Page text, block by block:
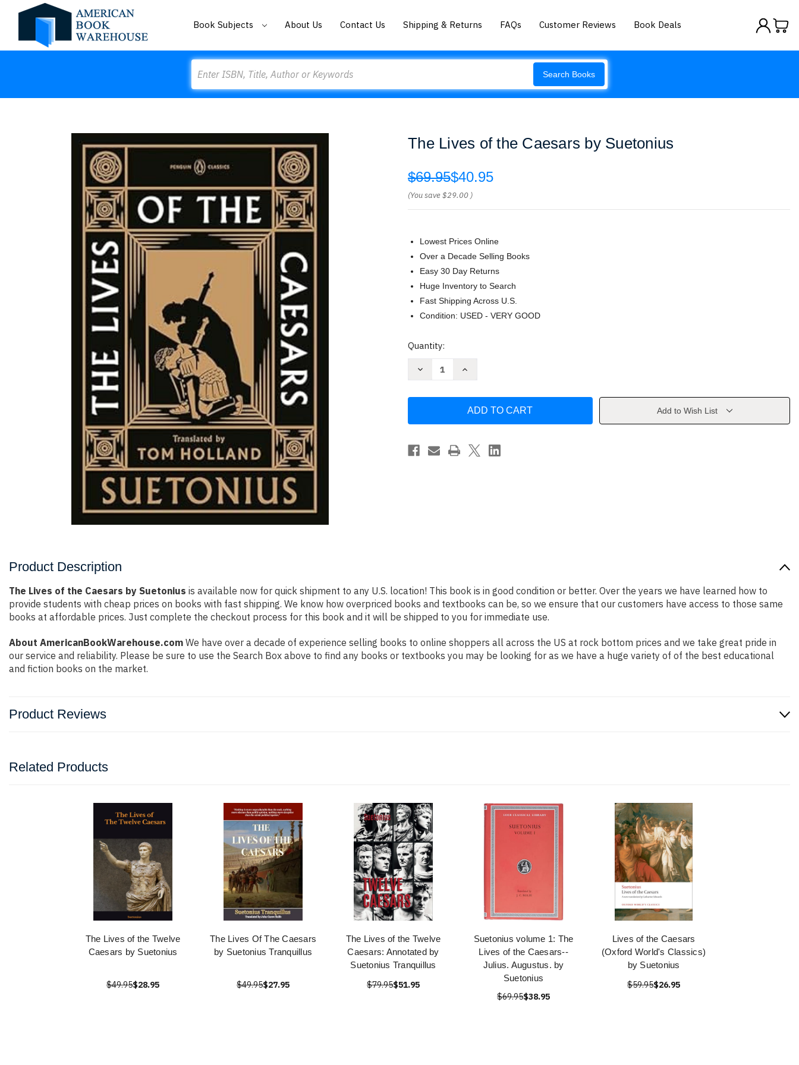
Book Subjects About Us Contact Us Shipping & Returns FAQs Customer Reviews Book Deals
Search Books
The Lives of the Caesars by Suetonius
$69.95$40.95
(You save$29.00 )
Lowest Prices Online
Over a Decade Selling Books
Easy 30 Day Returns
Huge Inventory to Search
Fast Shipping Across U.S.
Condition: USED - VERY GOOD
Current
Quantity:
Decrease
Caesars
Suetonius
Increase
Caesars
Suetonius
Add to Wish List
Product Description
The Lives of the Caesars by Suetonius is available now for quick shipment to any U.S. location! This book is in good condition or better. Over the years we have learned how to
provide students with cheap prices on books with fast shipping. We know how overpriced books and textbooks can be, so we ensure that our customers have access to those same
books at affordable prices. Just complete the checkout process for this book and it will be shipped to you for immediate use.
About AmericanBookWarehouse.com We have over a decade of experience selling books to online shoppers all across the US at rock bottom prices and we take great pride in
our service and reliability. Please be sure to use the Search Box above to find any books or textbooks you may be looking for as we have a huge variety of of the best educational
and fiction books on the market.
Product Reviews
Related Products
The Lives of the Twelve
Caesars by Suetonius
$49.95$28.95
The Lives Of The Caesars
by Suetonius Tranquillus
$49.95$27.95
The Lives of the Twelve
Caesars: Annotated by
Suetonius Tranquillus
$79.95$51.95
Suetonius volume 1: The
Lives of the Caesars--
Julius. Augustus. by
Suetonius
$69.95$38.95
Lives of the Caesars
(Oxford World's Classics)
by Suetonius
$59.95$26.95